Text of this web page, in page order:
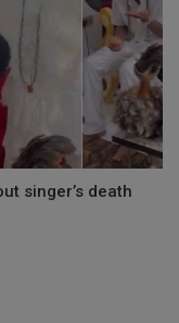
singer’s death